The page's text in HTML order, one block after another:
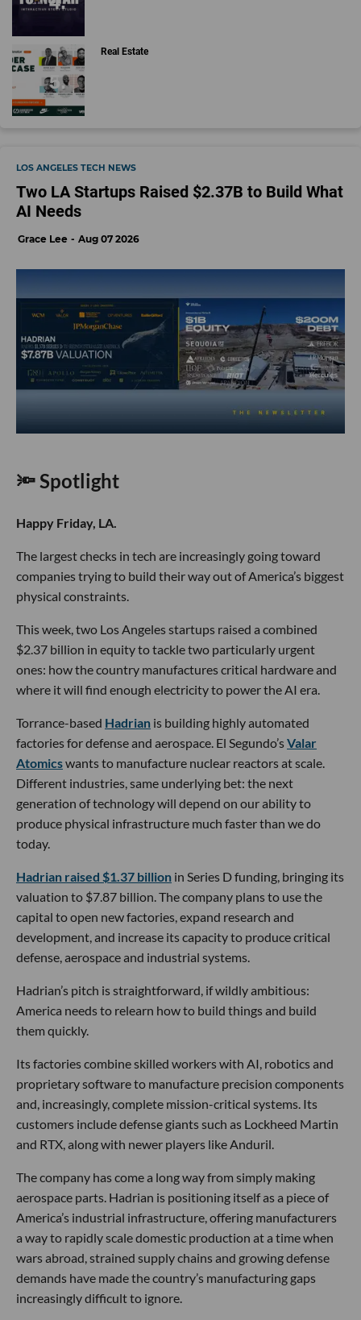
Real Estate
LOS ANGELES TECH NEWS
Two LA Startups Raised $2.37B to Build What
AI Needs
Grace Lee Aug 07 2026
🔦 Spotlight
Happy Friday, LA.
The largest checks in tech are increasingly going toward
companies trying to build their way out of America’s biggest
physical constraints.
This week, two Los Angeles startups raised a combined
$2.37 billion in equity to tackle two particularly urgent
ones: how the country manufactures critical hardware and
where it will find enough electricity to power the AI era.
Torrance-based Hadrian is building highly automated
factories for defense and aerospace. El Segundo’sValar
Atomicswants to manufacture nuclear reactors at scale.
Different industries, same underlying bet: the next
generation of technology will depend on our ability to
produce physical infrastructure much faster than we do
today.
Hadrian raised $1.37 billion in Series D funding, bringing its
valuation to $7.87 billion. The company plans to use the
capital to open new factories, expand research and
development, and increase its capacity to produce critical
defense, aerospace and industrial systems.
Hadrian’s pitch is straightforward, if wildly ambitious:
America needs to relearn how to build things and build
them quickly.
Its factories combine skilled workers with AI, robotics and
proprietary software to manufacture precision components
and, increasingly, complete mission-critical systems. Its
customers include defense giants such as Lockheed Martin
and RTX, along with newer players like Anduril.
The company has come a long way from simply making
aerospace parts. Hadrian is positioning itself as a piece of
America’s industrial infrastructure, offering manufacturers
a way to rapidly scale domestic production at a time when
wars abroad, strained supply chains and growing defense
demands have made the country’s manufacturing gaps
increasingly difficult to ignore.